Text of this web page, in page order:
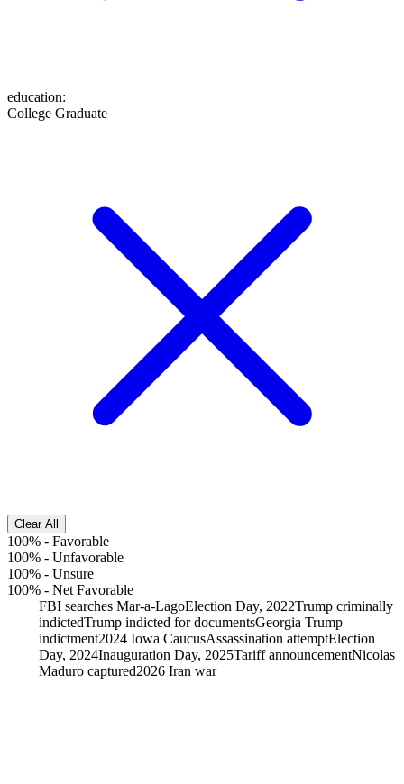
education:
College Graduate
Clear All
100% - Favorable
100% - Unfavorable
100% - Unsure
100% - Net Favorable
FBI searches Mar-a-LagoElection Day, 2022Trump criminally
indictedTrump indicted for documentsGeorgia Trump
indictment2024 Iowa CaucusAssassination attemptElection
Day, 2024Inauguration Day, 2025Tariff announcementNicolas
Maduro captured2026 Iran war